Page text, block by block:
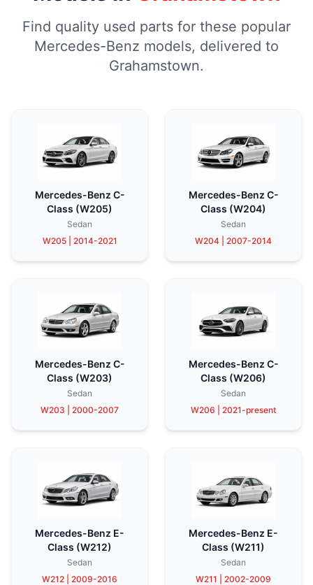
Find quality used parts for these popular
Mercedes-Benz models, delivered to
Grahamstown.
Mercedes-Benz C-
Class (W205)
Sedan
W205 | 2014-2021
Mercedes-Benz C-
Class (W204)
Sedan
W204 | 2007-2014
Mercedes-Benz C-
Class (W203)
Sedan
W203 | 2000-2007
Mercedes-Benz C-
Class (W206)
Sedan
W206 | 2021-present
Mercedes-Benz E-
Class (W212)
Sedan
W212 | 2009-2016
Mercedes-Benz E-
Class (W211)
Sedan
W211 | 2002-2009